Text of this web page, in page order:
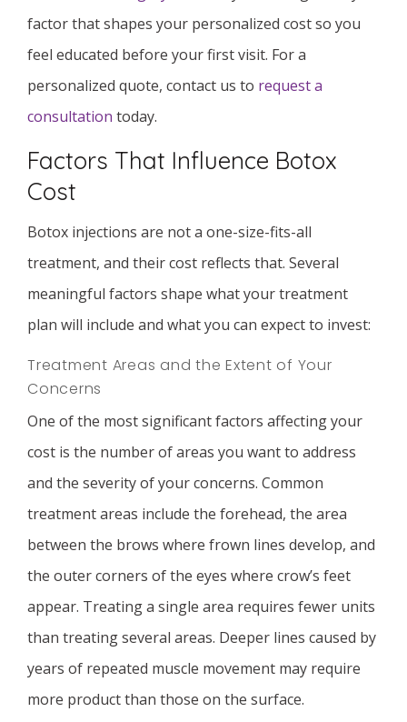
factor that shapes your personalized cost so you
feel educated before your first visit. For a
personalized quote, contact us to request a
consultation today.
Factors That Influence Botox
Cost
Botox injections are not a one-size-fits-all
treatment, and their cost reflects that. Several
meaningful factors shape what your treatment
plan will include and what you can expect to invest:
Treatment Areas and the Extent of Your
Concerns
One of the most significant factors affecting your
cost is the number of areas you want to address
and the severity of your concerns. Common
treatment areas include the forehead, the area
between the brows where frown lines develop, and
the outer corners of the eyes where crow’s feet
appear. Treating a single area requires fewer units
than treating several areas. Deeper lines caused by
years of repeated muscle movement may require
more product than those on the surface.